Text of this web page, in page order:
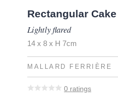
Rectangular
Lightly flared
14 x 8 x H 7cm
MALLARD FERRIÈRE
0 ratings